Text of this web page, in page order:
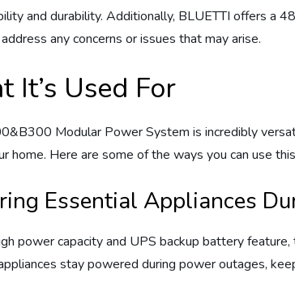
and durability. Additionally, BLUETTI offers a
any concerns or issues that may arise.
It’s Used For
Modular Power System is incredibly
home. Here are some of the ways you can use
Essential Appliances
power capacity and UPS backup battery
stay powered during power outages,